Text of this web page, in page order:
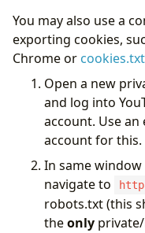
You may also use a
exporting cookies,
Chrome or
Open a new
and log into
account. Use
account for this.
In same
navigate to
robots.txt (this
theonly